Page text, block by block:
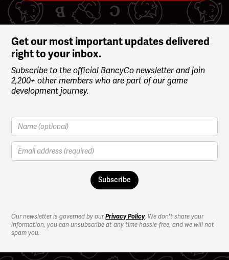
Slide 4 of 4.
Get our most important updates delivered
right to your inbox.
Subscribe to the official BancyCo newsletter and join
2,200+ other members who are part of our game
development journey.
Our newsletter is governed by ourPrivacy Policy. We don't share your
information, you can unsubscribe at any time hassle-free, and we will not
spam you.